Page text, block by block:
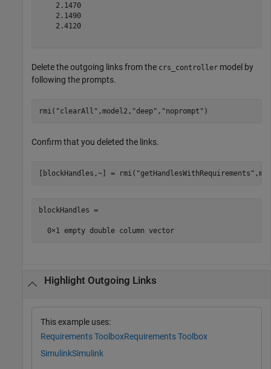
    2.1470
    2.1490
    2.4120
Delete the outgoing links from the crs_controller model by
following the prompts.
rmi( "clearAll" ,model2, "deep" , "noprompt" )
Confirm that you deleted the links.
[blockHandles,~] = rmi( "getHandlesWithRequirements"
blockHandles =
  0×1 empty double column vector
Highlight Outgoing Links
This example uses:
Requirements ToolboxRequirements Toolbox
SimulinkSimulink